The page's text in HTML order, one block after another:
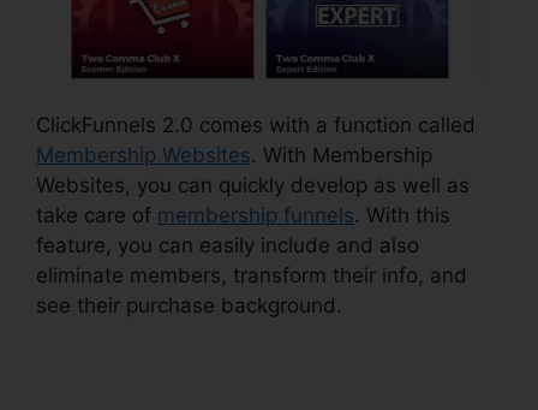
ClickFunnels 2.0 comes with a function called
Membership Websites. With Membership
Websites, you can quickly develop as well as
take care of membership funnels. With this
feature, you can easily include and also
eliminate members, transform their info, and
see their purchase background.